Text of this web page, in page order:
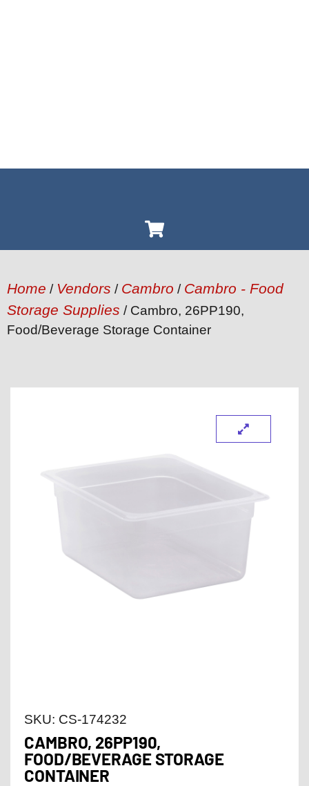
Home / Vendors / Cambro / Cambro - Food
Storage Supplies / Cambro, 26PP190,
Food/Beverage Storage Container
SKU: CS-174232
CAMBRO, 26PP190,
FOOD/BEVERAGE STORAGE
CONTAINER